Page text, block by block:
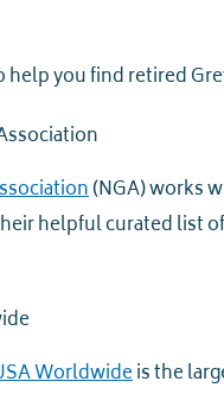
help you find retired
(NGA) works
helpful curated list
Worldwideis the